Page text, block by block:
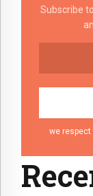
Subscribe
we respect